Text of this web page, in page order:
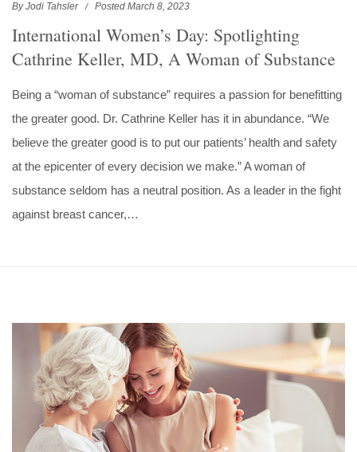
By Jodi Tahsler Posted March 8, 2023
International Women’s Day: Spotlighting
Cathrine Keller, MD, A Woman of Substance
Being a “woman of substance” requires a passion for benefitting
the greater good. Dr. Cathrine Keller has it in abundance. “We
believe the greater good is to put our patients’ health and safety
at the epicenter of every decision we make.” A woman of
substance seldom has a neutral position. As a leader in the fight
against breast cancer,…